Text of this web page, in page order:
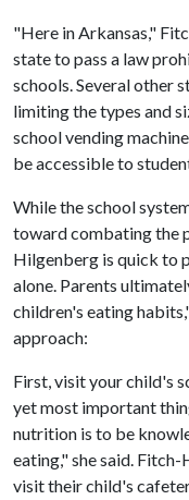
"Here in Arkansas,"
state to pass a law
schools. Several other
limiting the types and
school vending
be accessible to
While the school
toward combating the
Hilgenberg is quick to
alone. Parents
children's eating
approach:
First, visit your child's
yet most important
nutrition is to be
eating," she said.
visit their child's